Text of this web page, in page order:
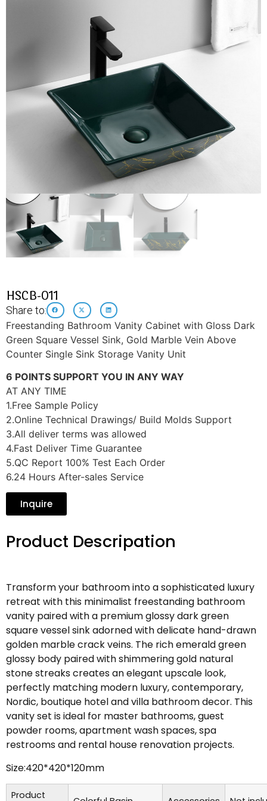
HSCB-011
Share to:
Freestanding Bathroom Vanity Cabinet with Gloss Dark
Green Square Vessel Sink, Gold Marble Vein Above
Counter Single Sink Storage Vanity Unit
6 POINTS SUPPORT YOU IN ANY WAY
AT ANY TIME
1.Free Sample Policy
2.Online Technical Drawings/ Build Molds Support
3.All deliver terms was allowed
4.Fast Deliver Time Guarantee
5.QC Report 100% Test Each Order
6.24 Hours After-sales Service
Inquire
Product Descripation
Transform your bathroom into a sophisticated luxury
retreat with this minimalist freestanding bathroom
vanity paired with a premium glossy dark green
square vessel sink adorned with delicate hand-drawn
golden marble crack veins. The rich emerald green
glossy body paired with shimmering gold natural
stone streaks creates an elegant upscale look,
perfectly matching modern luxury, contemporary,
Nordic, boutique hotel and villa bathroom decor. This
vanity set is ideal for master bathrooms, guest
powder rooms, apartment wash spaces, spa
restrooms and rental house renovation projects.
Size:420*420*120mm
Product